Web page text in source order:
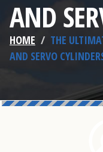
AND
HOME / THE
AND SERVO